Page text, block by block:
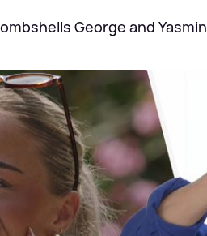
George and Yasmin